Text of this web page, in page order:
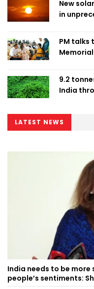
New
in
PM talks
9.2
India
LATEST NEWS
India needs to be
people’s sentiments: